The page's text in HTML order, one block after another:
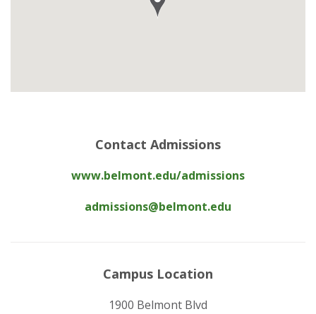
Contact Admissions
www.belmont.edu/admissions
admissions@belmont.edu
Campus Location
1900 Belmont Blvd